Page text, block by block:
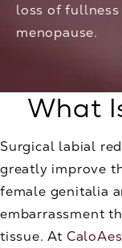
loss of
menopause.
What
Surgical labial
greatly improve
female genitalia
embarrassment
tissue. At